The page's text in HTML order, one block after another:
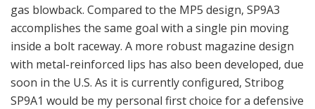
gas blowback. Compared to the MP5 design, SP9A3
accomplishes the same goal with a single pin moving
inside a bolt raceway. A more robust magazine design
with metal-reinforced lips has also been developed, due
soon in the U.S. As it is currently configured, Stribog
SP9A1 would be my personal first choice for a defensive